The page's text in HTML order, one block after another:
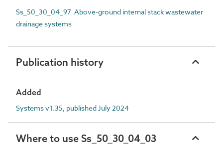
Ss_50_30_04_97 Above-ground internal stack wastewater
drainage systems
Publication history
Added
Systems v1.35, published July 2024
Where to use Ss_50_30_04_03